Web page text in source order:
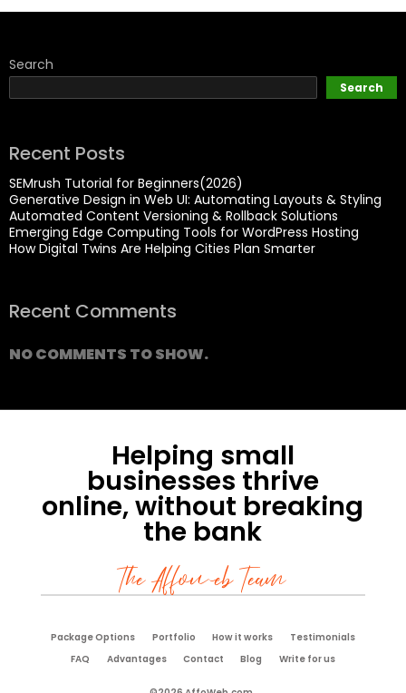
Search
Search
Recent Posts
SEMrush Tutorial for Beginners(2026)
Generative Design in Web UI: Automating Layouts & Styling
Automated Content Versioning & Rollback Solutions
Emerging Edge Computing Tools for WordPress Hosting
How Digital Twins Are Helping Cities Plan Smarter
Recent Comments
NO COMMENTS TO SHOW.
Helping small
businesses thrive
online, without breaking
the bank
The Affoweb Team
Package Options Portfolio How it works
Testimonials
FAQ
Advantages Contact Blog Write for us